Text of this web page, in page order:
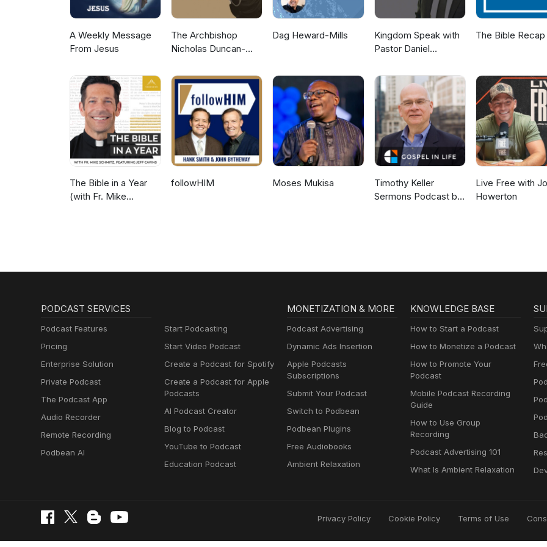
A Weekly Message
From Jesus
The Archbishop
Nicholas Duncan-
Dag Heward-Mills
Kingdom Speak with
Pastor Daniel
The Bible Recap
The Bible in a Year
(with Fr. Mike
followHIM Moses Mukisa
Timothy Keller
Sermons Podcast by
Live Free with
Howerton
PODCAST SERVICES
Podcast Features
Pricing
Enterprise Solution
Private Podcast
The Podcast App
Audio Recorder
Remote Recording
Podbean AI
Start Podcasting
Start Video Podcast
Create a Podcast for Spotify
Create a Podcast for Apple
Podcasts
AI Podcast Creator
Blog to Podcast
YouTube to Podcast
Education Podcast
MONETIZATION & MORE
Podcast Advertising
Dynamic Ads Insertion
Apple Podcasts
Subscriptions
Submit Your Podcast
Switch to Podbean
Podbean Plugins
Free Audiobooks
Ambient Relaxation
KNOWLEDGE BASE
How to Start a Podcast
How to Monetize a Podcast
How to Promote Your
Podcast
Mobile Podcast Recording
Guide
How to Use Group
Recording
Podcast Advertising 101
What Is Ambient Relaxation
Privacy Policy Cookie Policy Terms of Use